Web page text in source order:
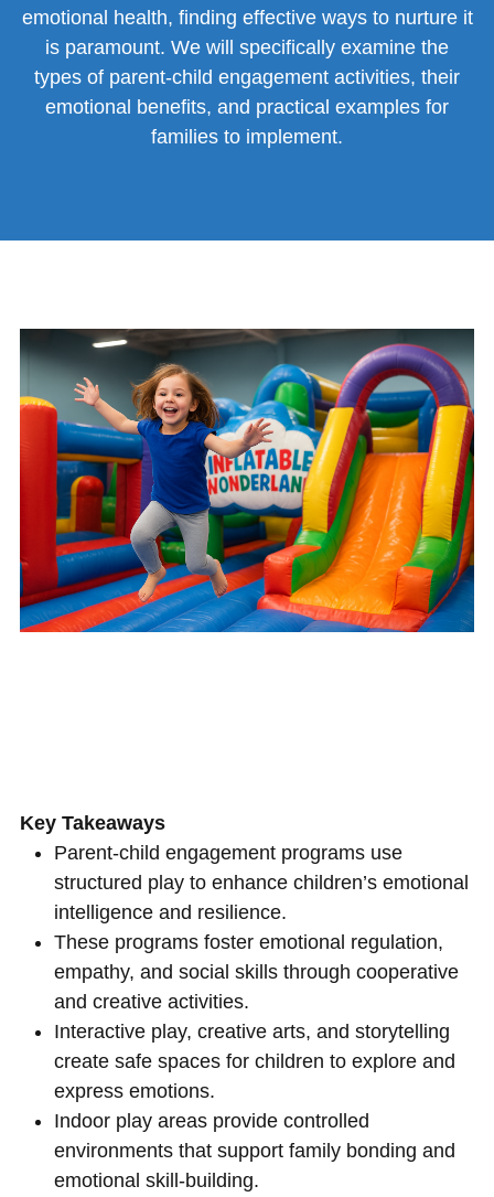
emotional health, finding effective ways to nurture it
is paramount. We will specifically examine the
types of parent-child engagement activities, their
emotional benefits, and practical examples for
families to implement.
Key Takeaways
Parent-child engagement programs use
structured play to enhance children’s emotional
intelligence and resilience.
These programs foster emotional regulation,
empathy, and social skills through cooperative
and creative activities.
Interactive play, creative arts, and storytelling
create safe spaces for children to explore and
express emotions.
Indoor play areas provide controlled
environments that support family bonding and
emotional skill-building.